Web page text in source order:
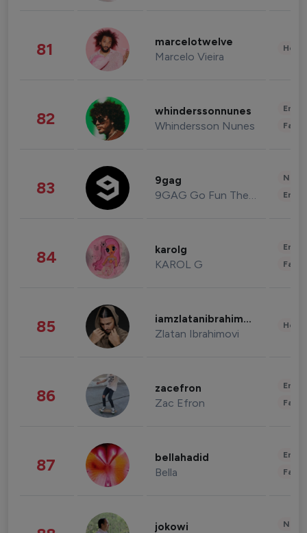
81 marcelotwelve
Marcelo Vieira
82 whinderssonnunes
Whindersson Nunes
83 9gag
9GAG Go Fun The World
84 karolg
KAROL G
85 iamzlatanibrahimovic
Zlatan Ibrahimovi
86 zacefron
Zac Efron
87 bellahadid
Bella
jokowi